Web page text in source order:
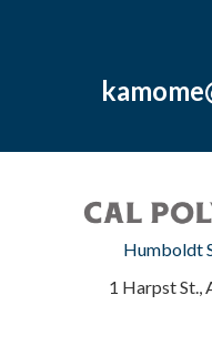
Humboldt
1 Harpst St.,